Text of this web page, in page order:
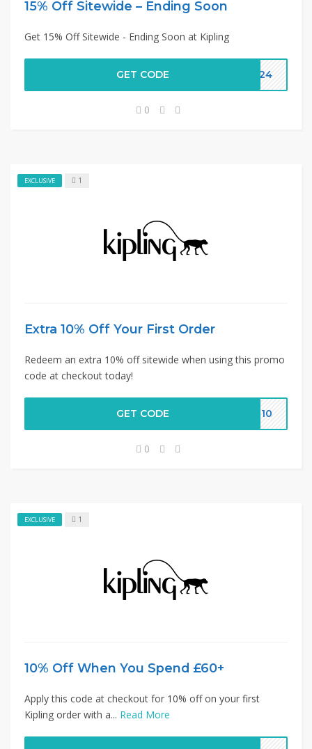
15% Off Sitewide – Ending Soon
Get 15% Off Sitewide - Ending Soon at Kipling
GET CODE 2024
0
EXCLUSIVE 1
Extra 10% Off Your First Order
Redeem an extra 10% off sitewide when using this promo
code at checkout today!
GET CODE ER10
0
EXCLUSIVE 1
10% Off When You Spend £60+
Apply this code at checkout for 10% off on your first
Kipling order with a... Read More